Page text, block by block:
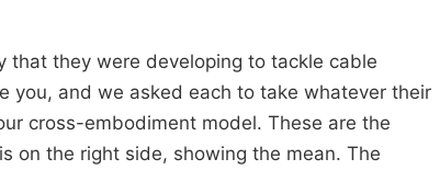
that they were developing to tackle cable
you, and we asked each to take whatever their
cross-embodiment model. These are the
on the right side, showing the mean. The